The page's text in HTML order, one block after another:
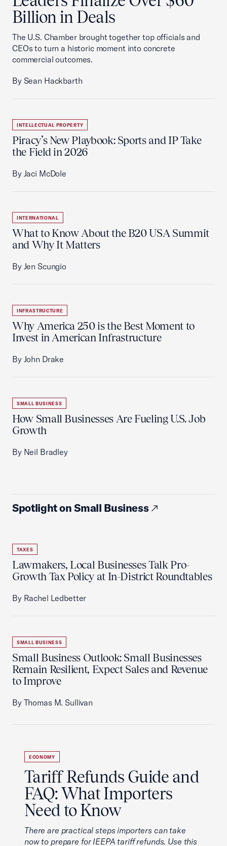
Billion in Deals
The U.S. Chamber brought together top officials and
CEOs to turn a historic moment into concrete
commercial outcomes.
By Sean Hackbarth
INTELLECTUAL PROPERTY
Piracy’s New Playbook: Sports and IP Take
the Field in 2026
By Jaci McDole
INTERNATIONAL
What to Know About the B20 USA Summit
and Why It Matters
By Jen Scungio
INFRASTRUCTURE
Why America 250 is the Best Moment to
Invest in American Infrastructure
By John Drake
SMALL BUSINESS
How Small Businesses Are Fueling U.S. Job
Growth
By Neil Bradley
Spotlight on Small Business
TAXES
Lawmakers, Local Businesses Talk Pro-
Growth Tax Policy at In-District Roundtables
By Rachel Ledbetter
SMALL BUSINESS
Small Business Outlook: Small Businesses
Remain Resilient, Expect Sales and Revenue
to Improve
By Thomas M. Sullivan
ECONOMY
Tariff Refunds Guide and
FAQ: What Importers
Need to Know
There are practical steps importers can take
now to prepare for IEEPA tariff refunds. Use this